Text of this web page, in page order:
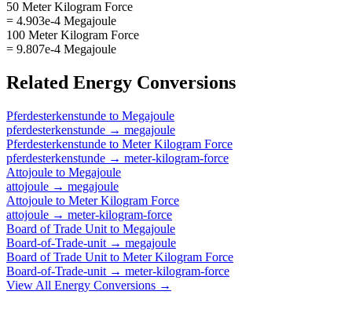
50 Meter Kilogram Force
= 4.903e-4 Megajoule
100 Meter Kilogram Force
= 9.807e-4 Megajoule
Related Energy Conversions
Pferdesterkenstunde to Megajoule
pferdesterkenstunde → megajoule
Pferdesterkenstunde to Meter Kilogram Force
pferdesterkenstunde → meter-kilogram-force
Attojoule to Megajoule
attojoule → megajoule
Attojoule to Meter Kilogram Force
attojoule → meter-kilogram-force
Board of Trade Unit to Megajoule
Board-of-Trade-unit → megajoule
Board of Trade Unit to Meter Kilogram Force
Board-of-Trade-unit → meter-kilogram-force
View All Energy Conversions →